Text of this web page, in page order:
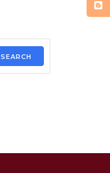
SEARCH